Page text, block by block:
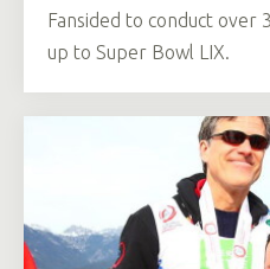
Fansided to conduct over
up to Super Bowl LIX.